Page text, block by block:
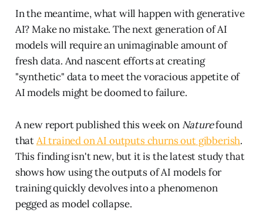
In the meantime, what will happen with generative
AI? Make no mistake. The next generation of AI
models will require an unimaginable amount of
fresh data. And nascent efforts at creating
"synthetic" data to meet the voracious appetite of
AI models might be doomed to failure.
A new report published this week on Naturefound
thatAI trained on AI outputs churns out gibberish.
This finding isn't new, but it is the latest study that
shows how using the outputs of AI models for
training quickly devolves into a phenomenon
pegged as model collapse.